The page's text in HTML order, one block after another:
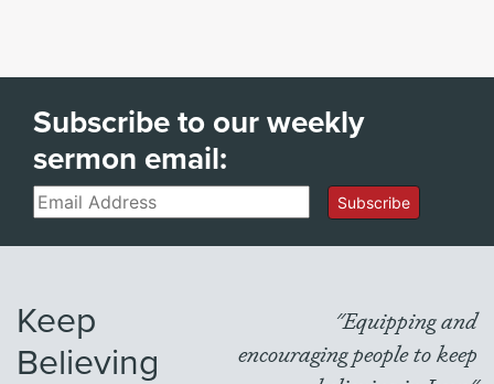
Subscribe to our weekly
sermon email:
Email Subscribe
Keep
Believing
"Equipping and
encouraging people to keep